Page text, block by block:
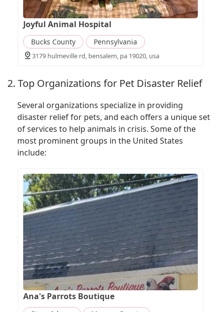
Joyful Animal Hospital
Bucks County Pennsylvania
3179 hulmeville rd, bensalem, pa 19020, usa
2. Top Organizations for Pet Disaster Relief
Several organizations specialize in providing
disaster relief for pets, and each offers a unique set
of services to help animals in crisis. Some of the
most prominent groups in the United States
include:
Ana's Parrots Boutique